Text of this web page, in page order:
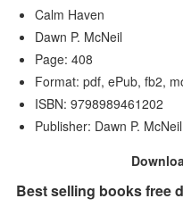
Calm Haven
Dawn P. McNeil
Page: 408
Format: pdf, ePub, fb2,
ISBN: 9798989461202
Publisher: Dawn P. McNeil
Best selling books free